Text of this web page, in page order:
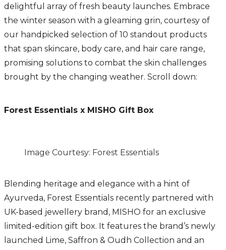
delightful array of fresh beauty launches. Embrace
the winter season with a gleaming grin, courtesy of
our handpicked selection of 10 standout products
that span skincare, body care, and hair care range,
promising solutions to combat the skin challenges
brought by the changing weather. Scroll down:
Forest Essentials x MISHO Gift Box
Image Courtesy: Forest Essentials
Blending heritage and elegance with a hint of
Ayurveda, Forest Essentials recently partnered with
UK-based jewellery brand, MISHO for an exclusive
limited-edition gift box. It features the brand’s newly
launched Lime, Saffron & Oudh Collection and an